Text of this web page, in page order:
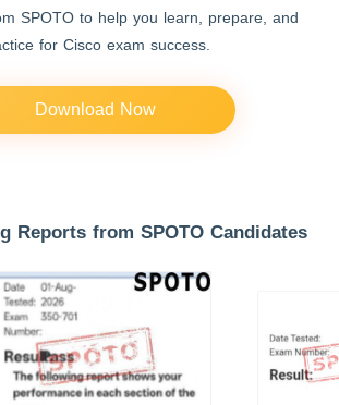
SPOTO to help you learn, prepare, and
for Cisco exam success.
Download Now
Reports from SPOTO Candidates